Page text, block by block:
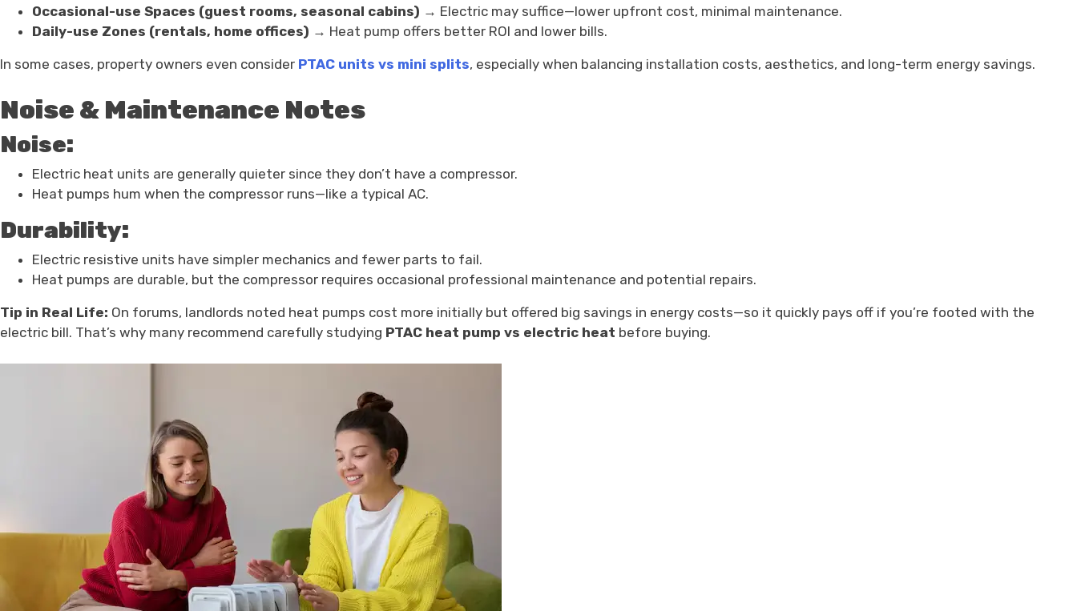
Occasional-use Spaces (guest rooms, seasonal cabins) → Electric may suffice—lower upfront cost, minimal maintenance.
Daily-use Zones (rentals, home offices) → Heat pump offers better ROI and lower bills.
In some cases, property owners even consider PTAC units vs mini splits, especially when balancing installation costs, aesthetics, and long-term energy savings.
Noise & Maintenance Notes
Noise:
Electric heat units are generally quieter since they don’t have a compressor.
Heat pumps hum when the compressor runs—like a typical AC.
Durability:
Electric resistive units have simpler mechanics and fewer parts to fail.
Heat pumps are durable, but the compressor requires occasional professional maintenance and potential repairs.
Tip in Real Life: On forums, landlords noted heat pumps cost more initially but offered big savings in energy costs—so it quickly pays off if you’re footed with the
electric bill. That’s why many recommend carefully studying PTAC heat pump vs electric heat before buying.